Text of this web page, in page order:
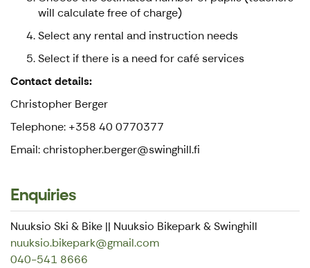
will calculate free of charge)
Select any rental and instruction needs
Select if there is a need for café services
Contact details:
Christopher Berger
Telephone: +358 40 0770377
Email: christopher.berger@swinghill.fi
Enquiries
Nuuksio Ski & Bike || Nuuksio Bikepark & Swinghill
nuuksio.bikepark@gmail.com
040-541 8666